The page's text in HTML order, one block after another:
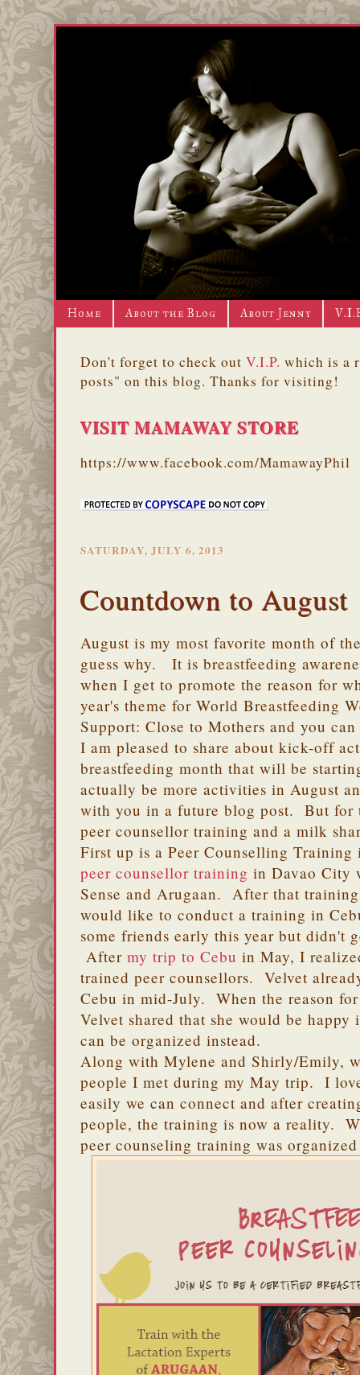
Home About the Blog About Jenny
Don't forget to check out V.I.P. which is a
posts" on this blog. Thanks for visiting!
VISIT MAMAWAY STORE
https://www.facebook.com/MamawayPhil
SATURDAY, JULY 6, 2013
Countdown to August
August is my most favorite month of
guess why. It is breastfeeding
when I get to promote the reason for
year's theme for World Breastfeeding
Support: Close to Mothers and you
I am pleased to share about kick-off
breastfeeding month that will be
actually be more activities in August
with you in a future blog post. But for
peer counsellor training and a milk
First up is a Peer Counselling
peer counsellor training in Davao City
Sense and Arugaan. After that
would like to conduct a training in
some friends early this year but didn't
After my trip to Cebu in May, I
trained peer counsellors. Velvet
Cebu in mid-July. When the reason
Velvet shared that she would be
can be organized instead.
Along with Mylene and Shirly/Emily,
people I met during my May trip. I
easily we can connect and after
people, the training is now a reality.
peer counseling training was